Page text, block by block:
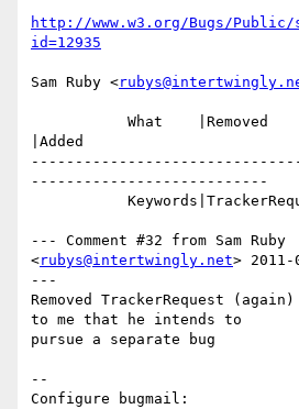
http://www.w3.org/Bugs/Public/
id=12935
Sam Ruby <
|Added
---------------------------
--- Comment #32 from Sam Ruby
<rubys@intertwingly.net> 2011-
---
Removed TrackerRequest
to me that he intends to
pursue a separate bug
--